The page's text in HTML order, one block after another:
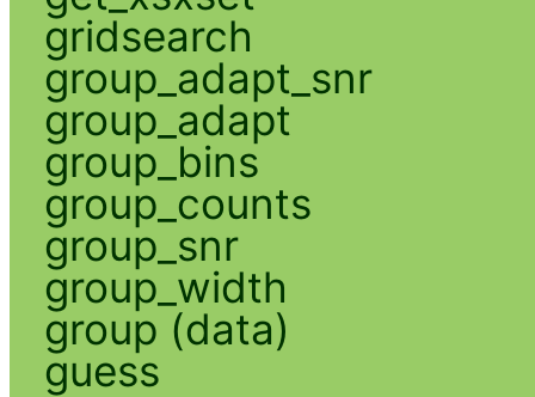
gridsearch
group_adapt_snr
group_adapt
group_bins
group_counts
group_snr
group_width
group (data)
guess